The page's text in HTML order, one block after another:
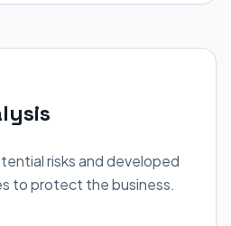
risks and developed
to protect the business.